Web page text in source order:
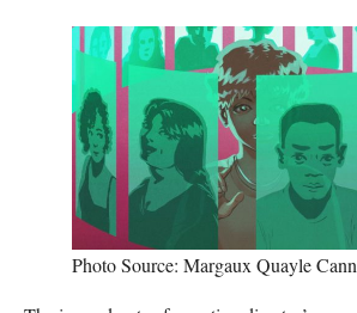
Photo Source: Margaux Quayle